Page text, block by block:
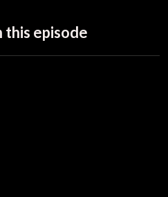
this episode